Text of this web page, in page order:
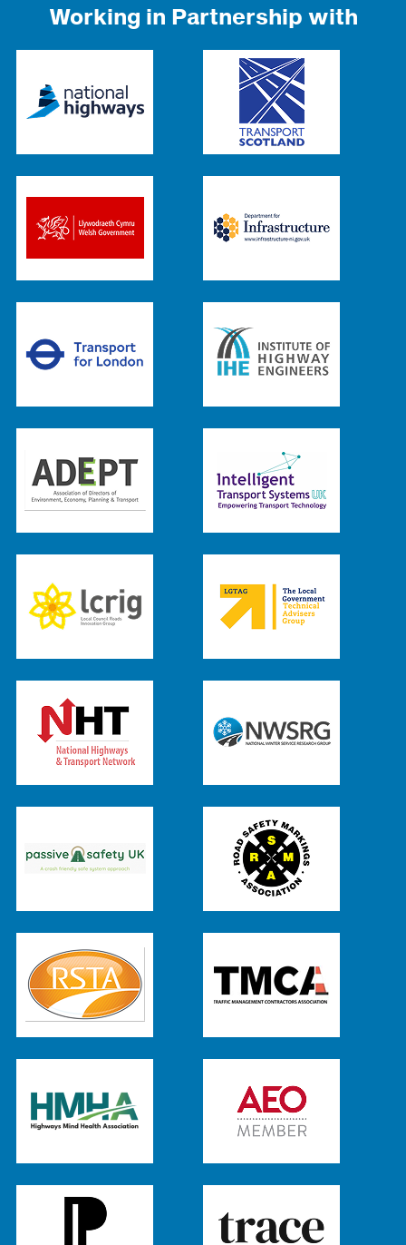
Working in Partnership with